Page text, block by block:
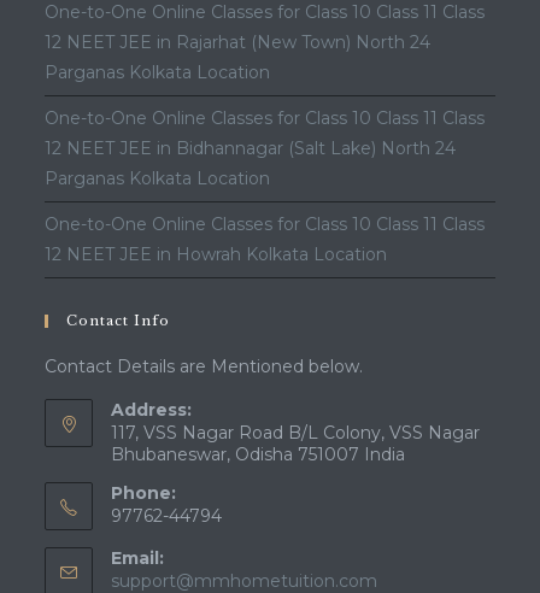
One-to-One Online Classes for Class 10 Class 11 Class
12 NEET JEE in Rajarhat (New Town) North 24
Parganas Kolkata Location
One-to-One Online Classes for Class 10 Class 11 Class
12 NEET JEE in Bidhannagar (Salt Lake) North 24
Parganas Kolkata Location
One-to-One Online Classes for Class 10 Class 11 Class
12 NEET JEE in Howrah Kolkata Location
Contact Info
Contact Details are Mentioned below.
Address:
117, VSS Nagar Road B/L Colony, VSS Nagar
Bhubaneswar, Odisha 751007 India
Phone:
97762-44794
Email:
support@mmhometuition.com